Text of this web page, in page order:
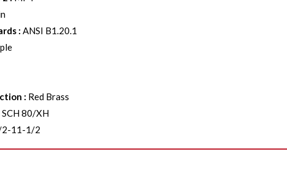
:ANSI B1.20.1
: Red Brass
SCH 80/XH
11-1/2